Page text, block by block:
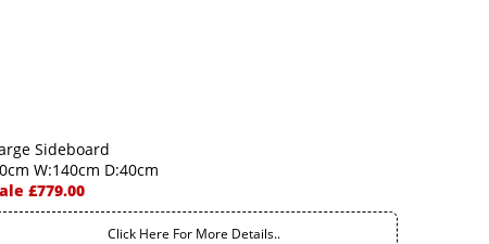
Sideboard
W:140cm D:40cm
£779.00
Click Here For More Details..